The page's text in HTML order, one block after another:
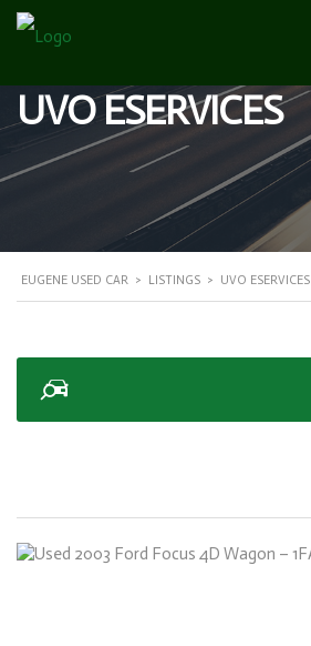
UVO ESERVICES
EUGENE USED CAR > LISTINGS > UVO ESERVICES